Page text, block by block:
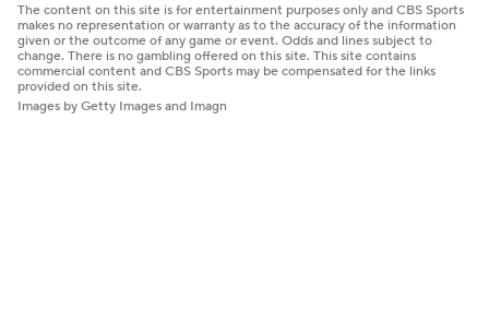
The content on this site is for entertainment purposes only and CBS Sports
makes no representation or warranty as to the accuracy of the information
given or the outcome of any game or event. Odds and lines subject to
change. There is no gambling offered on this site. This site contains
commercial content and CBS Sports may be compensated for the links
provided on this site.
Images by Getty Images and Imagn